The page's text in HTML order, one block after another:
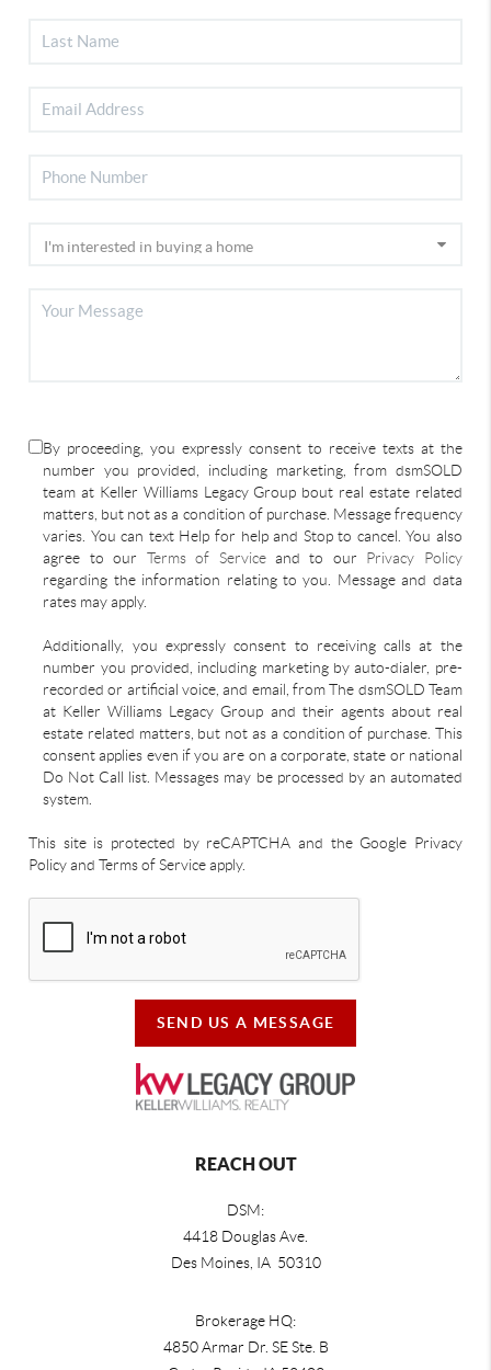
By proceeding, you expressly consent to receive texts at the
number you provided, including marketing, from dsmSOLD
team at Keller Williams Legacy Group bout real estate related
matters, but not as a condition of purchase. Message frequency
varies. You can text Help for help and Stop to cancel. You also
agree to our Terms of Serviceand to our Privacy Policy
regarding the information relating to you. Message and data
rates may apply.
Additionally, you expressly consent to receiving calls at the
number you provided, including marketing by auto-dialer, pre-
recorded or artificial voice, and email, from The dsmSOLD Team
at Keller Williams Legacy Group and their agents about real
estate related matters, but not as a condition of purchase. This
consent applies even if you are on a corporate, state or national
Do Not Call list. Messages may be processed by an automated
system.
This site is protected by reCAPTCHA and the Google Privacy
Policy and Terms of Service apply.
SEND US A MESSAGE
REACH OUT
DSM:
4418 Douglas Ave.
Des Moines, IA 50310
Brokerage HQ:
4850 Armar Dr. SE Ste. B